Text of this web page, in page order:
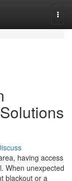
having access
When unexpected
blackout or a